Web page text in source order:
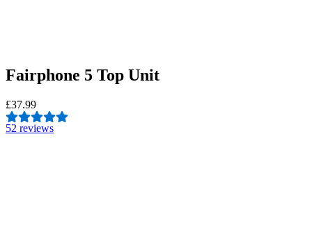
Fairphone 5 Top Unit
£37.99
52 reviews